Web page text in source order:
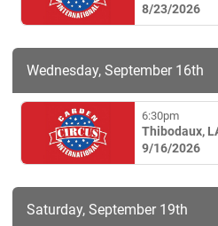
8/23/2026
Wednesday, September 16th
6:30pm
Thibodaux,
9/16/2026
Saturday, September 19th